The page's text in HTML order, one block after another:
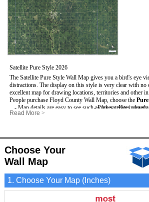
Satellite Pure Style 2026
The Satellite Pure Style Wall Map gives you a bird's eye
distractions. The display on this style is very clear with no
excellent map for drawing locations, territories and other
People purchase Floyd County Wall Map, choose the
- Map details are easy to see such as lakes, rivers,
and mountains.
- Pure satellite imagery
Read More >
Choose Your
Wall Map
1. Choose Your Map (Inches)